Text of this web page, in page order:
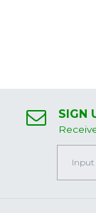
SIGN